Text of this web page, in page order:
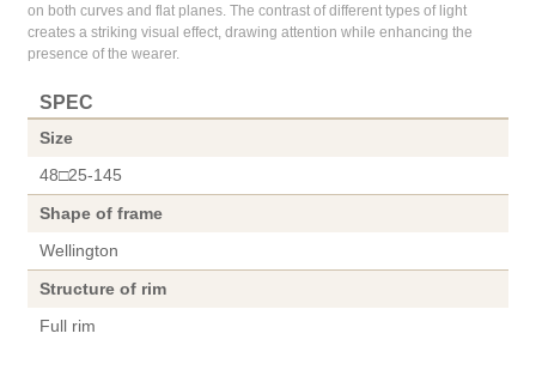
on both curves and flat planes. The contrast of different types of light
creates a striking visual effect, drawing attention while enhancing the
presence of the wearer.
SPEC
Size
48□25-145
Shape of frame
Wellington
Structure of rim
Full rim